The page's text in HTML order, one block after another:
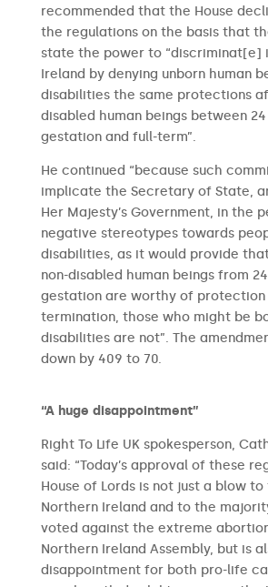
recommended that the House
the regulations on the basis that
state the power to “discriminat[e]
Ireland by denying unborn human
disabilities the same protections
disabled human beings between 24
gestation and full-term”.
He continued “because such
implicate the Secretary of State,
Her Majesty’s Government, in the
negative stereotypes towards
disabilities, as it would provide
non-disabled human beings from 24
gestation are worthy of protection
termination, those who might be
disabilities are not”. The
down by 409 to 70.
“A huge disappointment”
Right To Life UK spokesperson,
said: “Today’s approval of these
House of Lords is not just a blow
Northern Ireland and to the
voted against the extreme
Northern Ireland Assembly, but is
disappointment for both pro-life